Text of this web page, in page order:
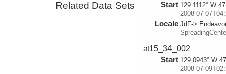
Related Data Sets Start 129.1112° W
2008-07-
Locale JdF->
at15_34_002
Start 129.0943° W
2008-07-